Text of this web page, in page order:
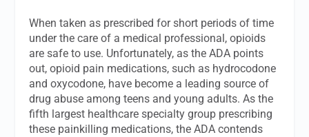
When taken as prescribed for short periods of time
under the care of a medical professional, opioids
are safe to use. Unfortunately, as the ADA points
out, opioid pain medications, such as hydrocodone
and oxycodone, have become a leading source of
drug abuse among teens and young adults. As the
fifth largest healthcare specialty group prescribing
these painkilling medications, the ADA contends